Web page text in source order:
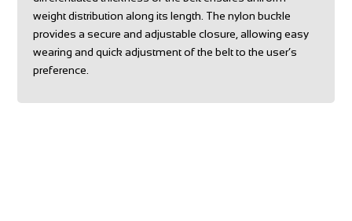
weight distribution along its length. The nylon buckle
provides a secure and adjustable closure, allowing easy
wearing and quick adjustment of the belt to the user’s
preference.